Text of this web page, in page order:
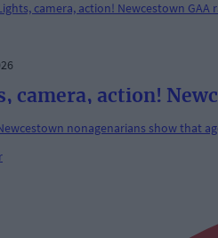
camera, action!